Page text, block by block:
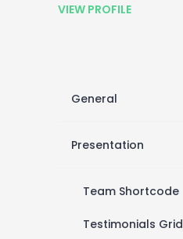
VIEW PROFILE
General
Presentation
Team Shortcode
Testimonials Grid